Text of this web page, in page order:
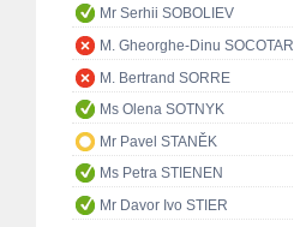
Mr Serhii SOBOLIEV
M. Gheorghe-Dinu SOCOTAR
M. Bertrand SORRE
Ms Olena SOTNYK
Mr Pavel STANĚK
Ms Petra STIENEN
Mr Davor Ivo STIER